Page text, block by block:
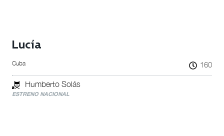
Lucía
Cuba 160
Humberto Solás
ESTRENO NACIONAL